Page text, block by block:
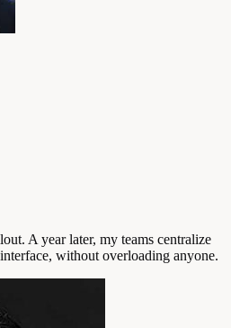
A year later, my teams centralize
without overloading anyone.